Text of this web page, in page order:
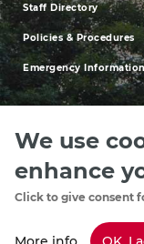
footer
menu
first
Staff Directory
Policies & Procedures
Emergency
footer
menu
our Programs
We use
enhance
Click to give consent